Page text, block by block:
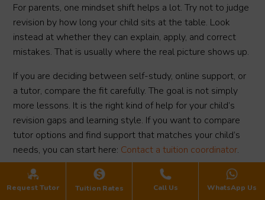
Request Tutor Tuition Rates Call Us WhatsApp Us
For parents, one mindset shift helps a lot. Try not to judge
revision by how long your child sits at the table. Look
instead at whether they can explain, apply, and correct
mistakes. That is usually where the real picture shows up.
If you are deciding between self-study, online support, or
a tutor, compare the fit carefully. The goal is not simply
more lessons. It is the right kind of help for your child’s
revision gaps and learning style. If you want to compare
tutor options and find support that matches your child’s
needs, you can start here: Contact a tuition coordinator.